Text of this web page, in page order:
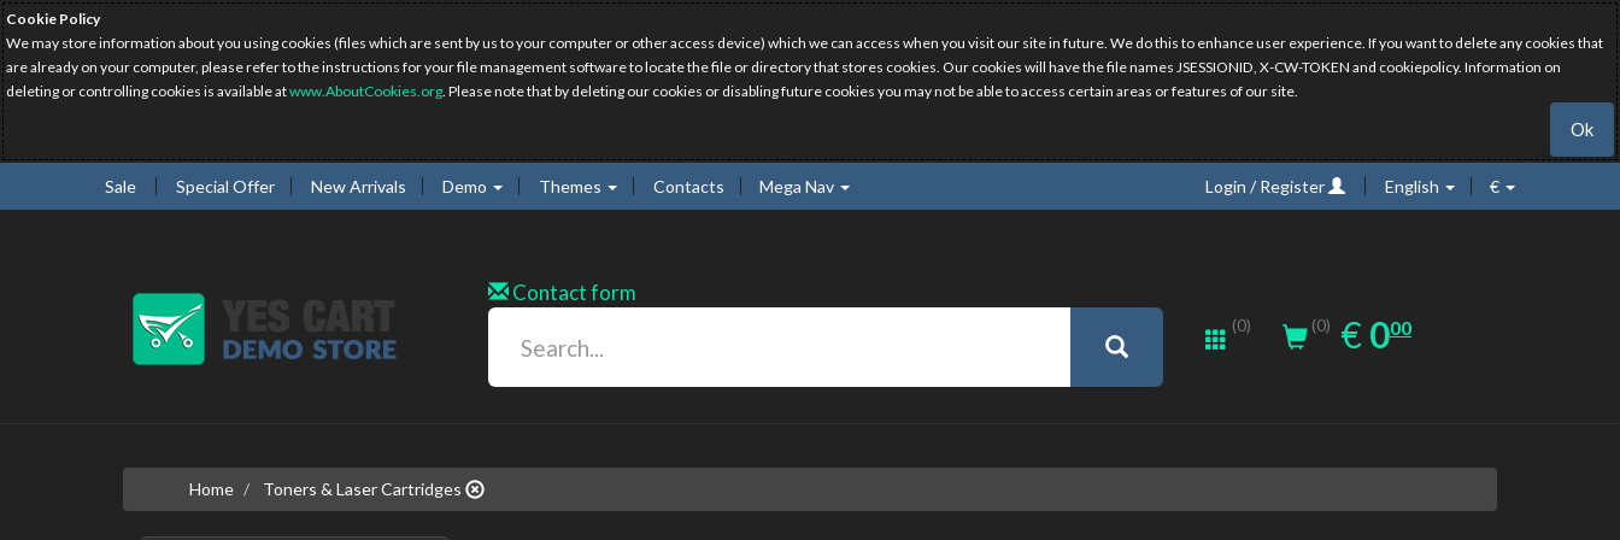
Cookie Policy
We may store information about you using cookies (files which are sent by us to your computer or other access device) which we can access when you visit our site in future. We do this to enhance user experience. If you want to delete any cookies that
are already on your computer, please refer to the instructions for your file management software to locate the file or directory that stores cookies. Our cookies will have the file names JSESSIONID, X-CW-TOKEN and cookiepolicy. Information on
deleting or controlling cookies is available atwww.AboutCookies.org. Please note that by deleting our cookies or disabling future cookies you may not be able to access certain areas or features of our site.
Ok
Sale Special Offer New Arrivals Demo Themes Contacts Mega Nav Login / Register English €
Contact form
(0) (0) € EUR
0.00
000
Home Toners & Laser Cartridges